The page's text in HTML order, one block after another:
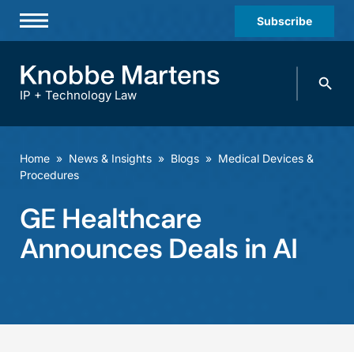
Subscribe
Practices & Industries
Diversity
Offices
Careers
IP + Technology Law
Search
Home » News & Insights » Blogs » Medical Devices &
Procedures
GE Healthcare
Announces Deals in AI